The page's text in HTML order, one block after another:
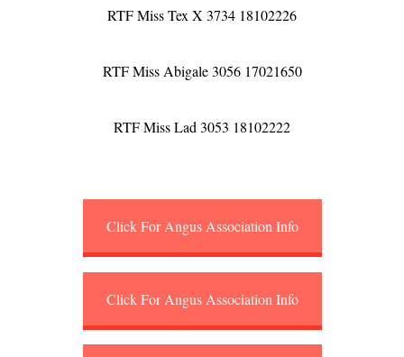
RTF Miss Tex X 3734 18102226
RTF Miss Abigale 3056 17021650
RTF Miss Lad 3053 18102222
Click For Angus Association Info
Click For Angus Association Info